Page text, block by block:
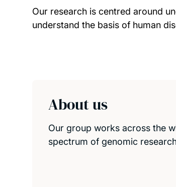
Our research is centred around
understand the basis of human
About us
Our group works across the
spectrum of genomic